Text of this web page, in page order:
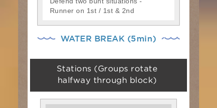
Runner on 1st / 1st & 2nd
WATER BREAK (5min)
Stations (Groups rotate
halfway through block)